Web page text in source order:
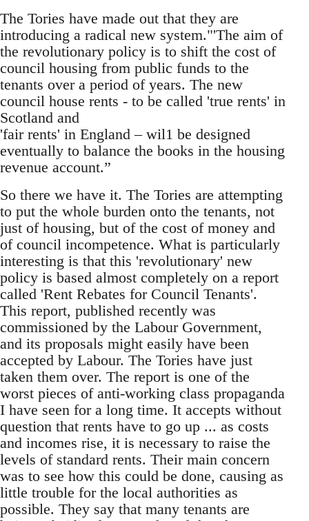
The Tories have made out that they are
introducing a radical new system."'The aim of
the revolutionary policy is to shift the cost of
council housing from public funds to the
tenants over a period of years. The new
council house rents - to be called 'true rents' in
Scotland and
'fair rents' in England – wil1 be designed
eventually to balance the books in the housing
revenue account.”
So there we have it. The Tories are attempting
to put the whole burden onto the tenants, not
just of housing, but of the cost of money and
of council incompetence. What is particularly
interesting is that this 'revolutionary' new
policy is based almost completely on a report
called 'Rent Rebates for Council Tenants'.
This report, published recently was
commissioned by the Labour Government,
and its proposals might easily have been
accepted by Labour. The Tories have just
taken them over. The report is one of the
worst pieces of anti-working class propaganda
I have seen for a long time. It accepts without
question that rents have to go up ... as costs
and incomes rise, it is necessary to raise the
levels of standard rents. Their main concern
was to see how this could be done, causing as
little trouble for the local authorities as
possible. They say that many tenants are